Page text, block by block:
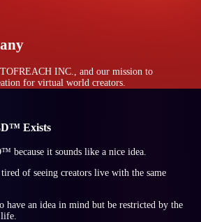
INC., and our mission to
for virtual world creators.
Exists
because it sounds like a nice idea.
of seeing creators live with the same
have an idea in mind but be restricted by the